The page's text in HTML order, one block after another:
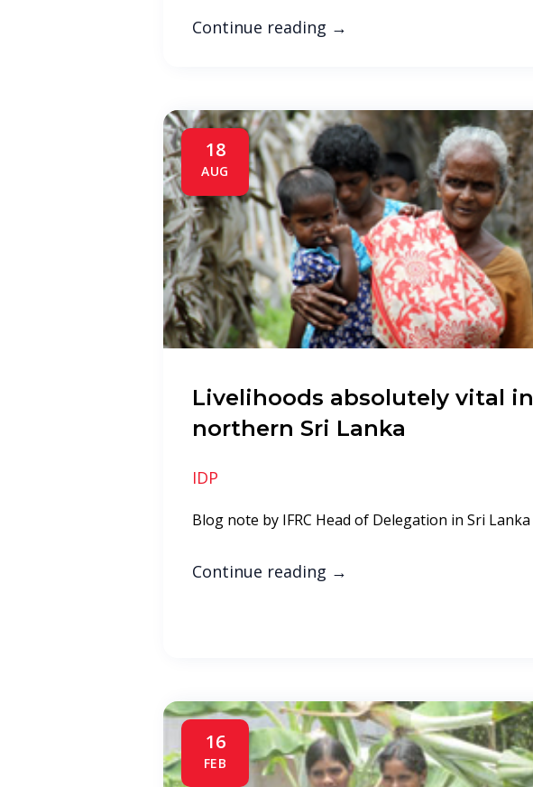
Continue reading →
18
AUG
Livelihoods absolutely vital in
northern Sri Lanka
IDP
Blog note by IFRC Head of Delegation in Sri Lanka
Continue reading →
16
FEB